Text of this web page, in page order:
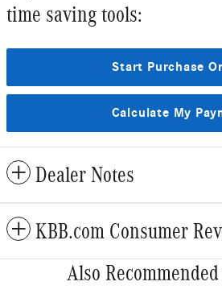
time saving tools:
Start Purchase
Calculate My
Dealer Notes
KBB.com Consumer
Also